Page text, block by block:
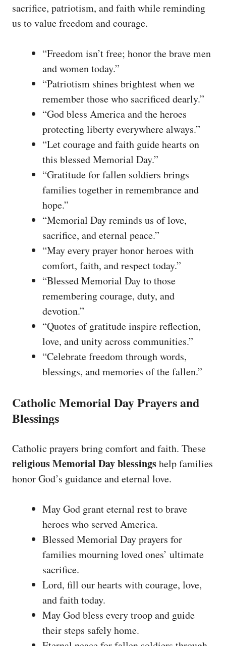
sacrifice, patriotism, and faith while reminding
us to value freedom and courage.
“Freedom isn’t free; honor the brave men
and women today.”
“Patriotism shines brightest when we
remember those who sacrificed dearly.”
“God bless America and the heroes
protecting liberty everywhere always.”
“Let courage and faith guide hearts on
this blessed Memorial Day.”
“Gratitude for fallen soldiers brings
families together in remembrance and
hope.”
“Memorial Day reminds us of love,
sacrifice, and eternal peace.”
“May every prayer honor heroes with
comfort, faith, and respect today.”
“Blessed Memorial Day to those
remembering courage, duty, and
devotion.”
“Quotes of gratitude inspire reflection,
love, and unity across communities.”
“Celebrate freedom through words,
blessings, and memories of the fallen.”
Catholic Memorial Day Prayers and
Blessings
Catholic prayers bring comfort and faith. These
religious Memorial Day blessingshelp families
honor God’s guidance and eternal love.
May God grant eternal rest to brave
heroes who served America.
Blessed Memorial Day prayers for
families mourning loved ones’ ultimate
sacrifice.
Lord, fill our hearts with courage, love,
and faith today.
May God bless every troop and guide
their steps safely home.